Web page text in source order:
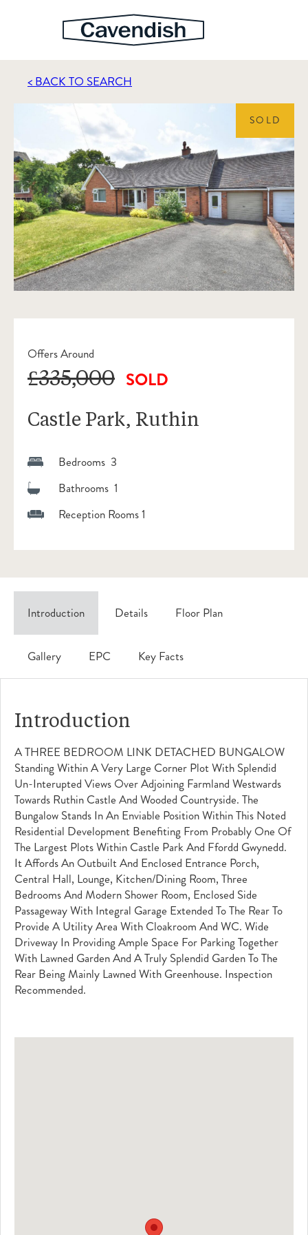
< BACK TO SEARCH
SOLD
Offers Around
£335,000 SOLD
Castle Park, Ruthin
Bedrooms 3
Bathrooms 1
Reception Rooms 1
Introduction Details Floor Plan
Gallery EPC Key Facts
Introduction
A THREE BEDROOM LINK DETACHED BUNGALOW
Standing Within A Very Large Corner Plot With Splendid
Un-Interupted Views Over Adjoining Farmland Westwards
Towards Ruthin Castle And Wooded Countryside. The
Bungalow Stands In An Enviable Position Within This Noted
Residential Development Benefiting From Probably One Of
The Largest Plots Within Castle Park And Ffordd Gwynedd.
It Affords An Outbuilt And Enclosed Entrance Porch,
Central Hall, Lounge, Kitchen/dining Room, Three
Bedrooms And Modern Shower Room, Enclosed Side
Passageway With Integral Garage Extended To The Rear To
Provide A Utility Area With Cloakroom And WC. Wide
Driveway In Providing Ample Space For Parking Together
With Lawned Garden And A Truly Splendid Garden To The
Rear Being Mainly Lawned With Greenhouse. Inspection
Recommended.